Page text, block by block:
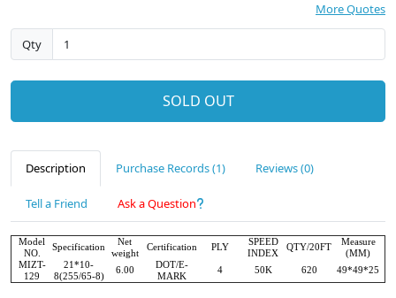
More Quotes
Qty
SOLD OUT
Description Purchase Records (1) Reviews (0)
Tell a Friend Ask a Question
Model
NO.
Specification
Net
weight
Certification PLY
SPEED
INDEX
QTY/20FT
Measure
(MM)
MIZT-
129
21*10-
8(255/65-8)
6.00
DOT/E-
MARK
4 50K 620 49*49*25